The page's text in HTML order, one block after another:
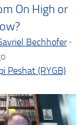
On High or
Bechhofer •
Peshat (RYGB)